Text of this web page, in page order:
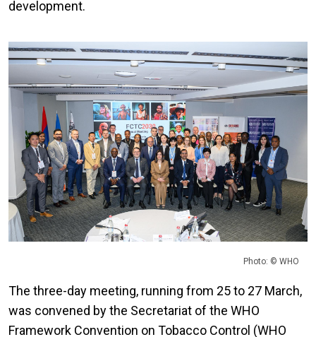
development.
Photo: © WHO
The three-day meeting, running from 25 to 27 March,
was convened by the Secretariat of the WHO
Framework Convention on Tobacco Control (WHO